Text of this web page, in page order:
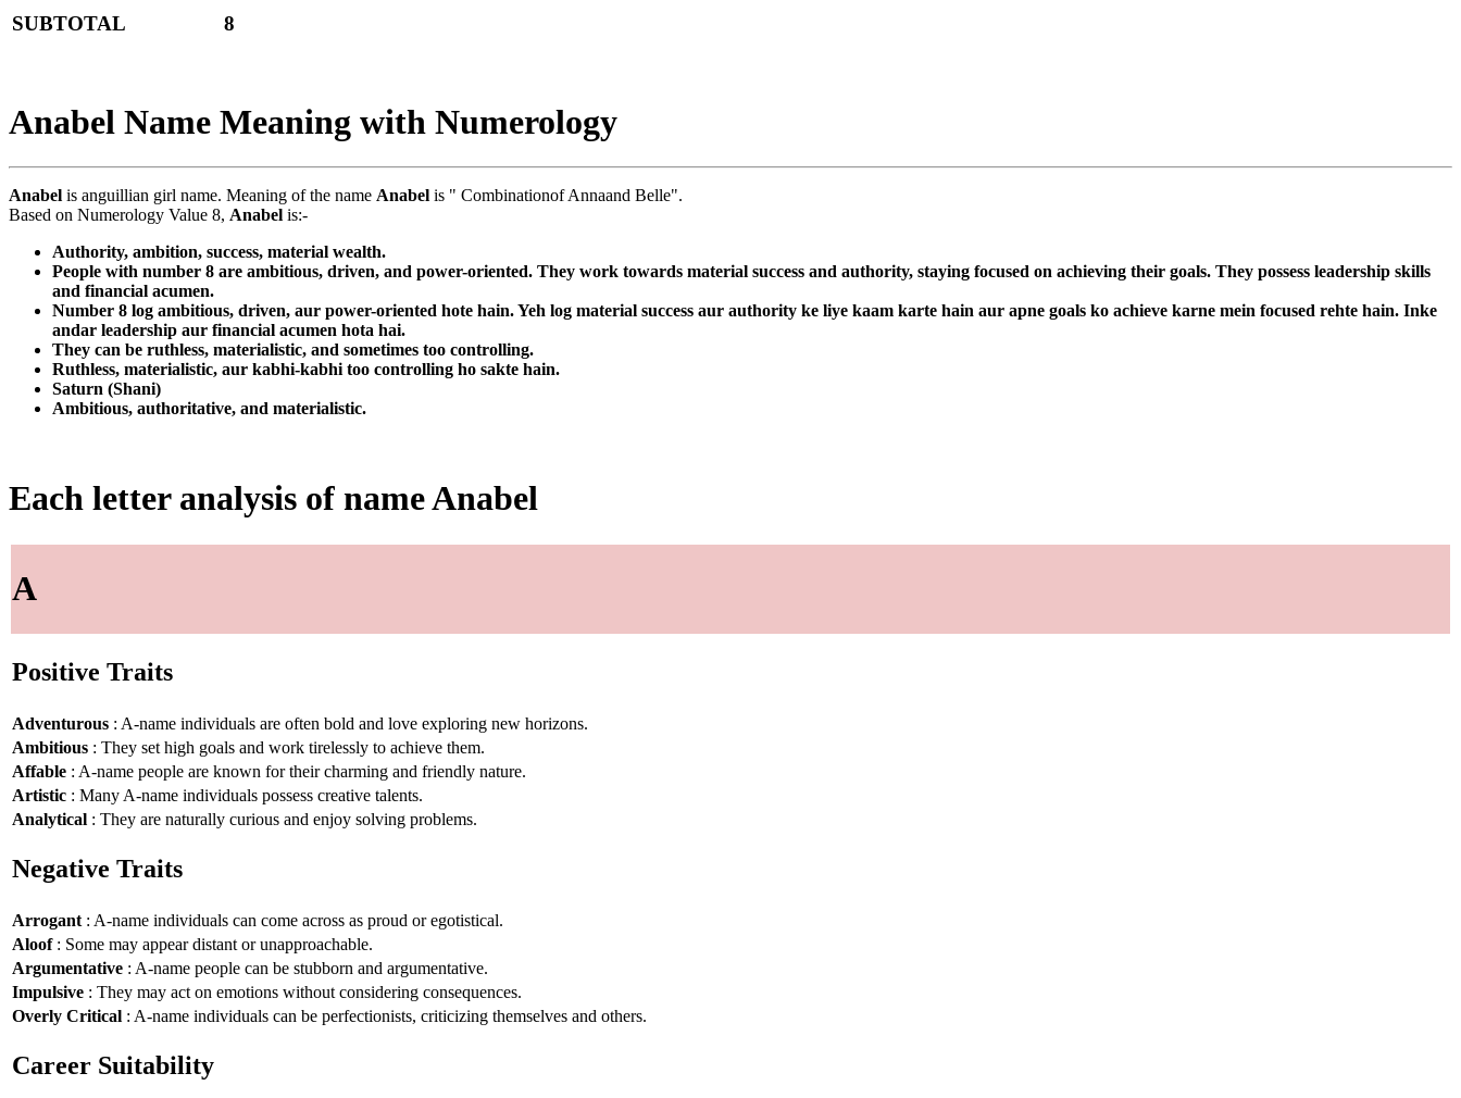
SUBTOTAL 8
Anabel Name Meaning with Numerology
Anabel is anguillian girl name. Meaning of the name Anabel is " Combinationof Annaand Belle".
Based on Numerology Value 8, Anabel is:-
Authority, ambition, success, material wealth.
People with number 8 are ambitious, driven, and power-oriented. They work towards material success and authority, staying focused on achieving their goals. They possess leadership skills
and financial acumen.
Number 8 log ambitious, driven, aur power-oriented hote hain. Yeh log material success aur authority ke liye kaam karte hain aur apne goals ko achieve karne mein focused rehte hain. Inke
andar leadership aur financial acumen hota hai.
They can be ruthless, materialistic, and sometimes too controlling.
Ruthless, materialistic, aur kabhi-kabhi too controlling ho sakte hain.
Saturn (Shani)
Ambitious, authoritative, and materialistic.
Each letter analysis of name Anabel
A
Positive Traits
Adventurous : A-name individuals are often bold and love exploring new horizons.
Ambitious : They set high goals and work tirelessly to achieve them.
Affable : A-name people are known for their charming and friendly nature.
Artistic : Many A-name individuals possess creative talents.
Analytical : They are naturally curious and enjoy solving problems.
Negative Traits
Arrogant : A-name individuals can come across as proud or egotistical.
Aloof: Some may appear distant or unapproachable.
Argumentative : A-name people can be stubborn and argumentative.
Impulsive : They may act on emotions without considering consequences.
Overly Critical : A-name individuals can be perfectionists, criticizing themselves and others.
Career Suitability